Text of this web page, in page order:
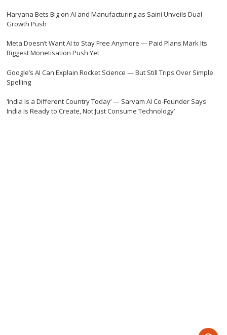
Haryana Bets Big on AI and Manufacturing as Saini Unveils Dual
Growth Push
Meta Doesn’t Want AI to Stay Free Anymore — Paid Plans Mark Its
Biggest Monetisation Push Yet
Google’s AI Can Explain Rocket Science — But Still Trips Over Simple
Spelling
‘India Is a Different Country Today’ — Sarvam AI Co-Founder Says
India Is Ready to Create, Not Just Consume Technology’